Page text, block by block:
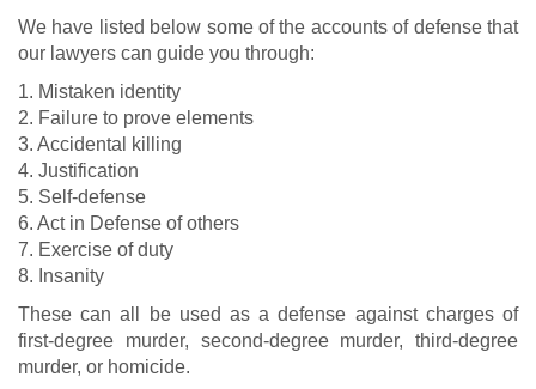
We have listed below some of the accounts of defense that
our lawyers can guide you through:
1. Mistaken identity
2. Failure to prove elements
3. Accidental killing
4. Justification
5. Self-defense
6. Act in Defense of others
7. Exercise of duty
8. Insanity
These can all be used as a defense against charges of
first-degree murder, second-degree murder, third-degree
murder, or homicide.